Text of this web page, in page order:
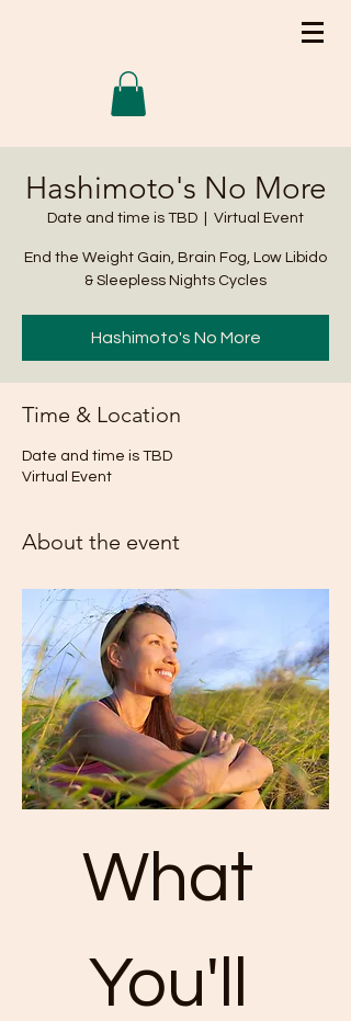
Hashimoto's No More
Date and time is TBD Virtual Event
End the Weight Gain, Brain Fog, Low Libido
& Sleepless Nights Cycles
Hashimoto's No More
Time & Location
Date and time is TBD
Virtual Event
About the event
What
You'll